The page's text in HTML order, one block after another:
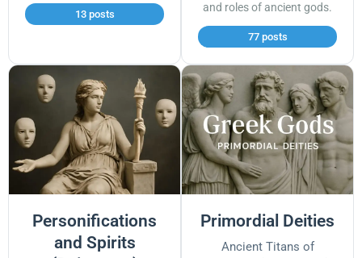
13 posts
and roles of ancient gods.
77 posts
Personifications
and Spirits
Primordial Deities
Ancient Titans of